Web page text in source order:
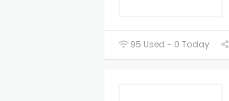
95 Used - 0 Today